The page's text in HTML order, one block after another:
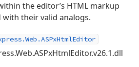
the editor’s HTML markup
their valid analogs.